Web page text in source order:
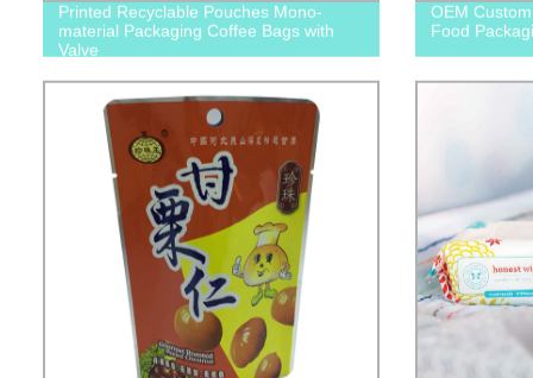
Printed Recyclable Pouches Mono-
material Packaging Coffee Bags with
Valve
OEM
Food